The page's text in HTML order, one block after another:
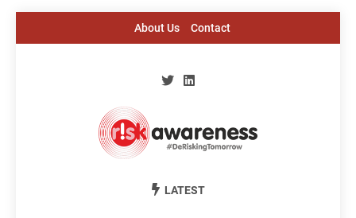
About Us Contact
Risk Awareness
LATEST